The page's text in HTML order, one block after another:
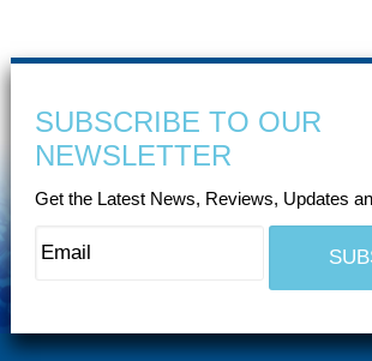
SUBSCRIBE TO OUR
NEWSLETTER
Get the Latest News, Reviews, Updates